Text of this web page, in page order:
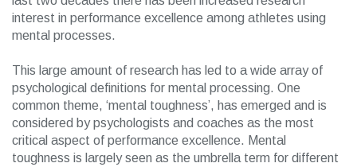
interest in performance excellence among athletes using
mental processes.
This large amount of research has led to a wide array of
psychological definitions for mental processing. One
common theme, ‘mental toughness’, has emerged and is
considered by psychologists and coaches as the most
critical aspect of performance excellence. Mental
toughness is largely seen as the umbrella term for different